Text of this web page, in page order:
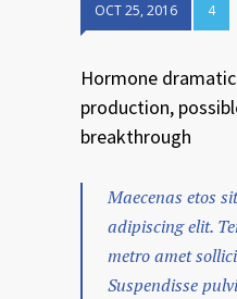
OCT 25, 2016 4
Hormone
production,
breakthrough
Maecenas etos
adipiscing elit.
metro amet
Suspendisse